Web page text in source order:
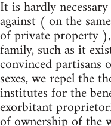
It is hardly
against ( on the
of private property
family, such as it
convinced
sexes, we repel the
institutes for the
exorbitant